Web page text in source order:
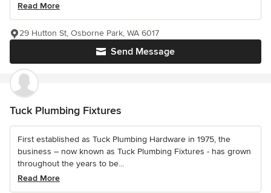
Read More
Send Message
29 Hutton St, Osborne Park, WA 6017
Tuck Plumbing Fixtures
First established as Tuck Plumbing Hardware in 1975, the
business – now known as Tuck Plumbing Fixtures - has grown
throughout the years to be...
Read More